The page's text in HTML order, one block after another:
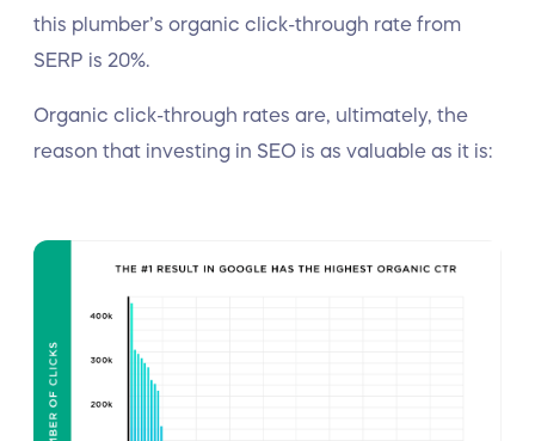
this plumber’s organic click-through rate from
SERP is 20%.
Organic click-through rates are, ultimately, the
reason that investing in SEO is as valuable as it is: